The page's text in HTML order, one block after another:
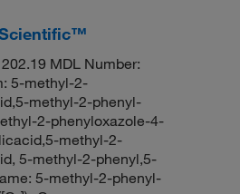
Scientific™
MDL Number:
5-methyl-2-
methyl-2-phenyl-
2-phenyloxazole-4-
methyl-2-
5-methyl-2-phenyl,5-
5-methyl-2-phenyl-